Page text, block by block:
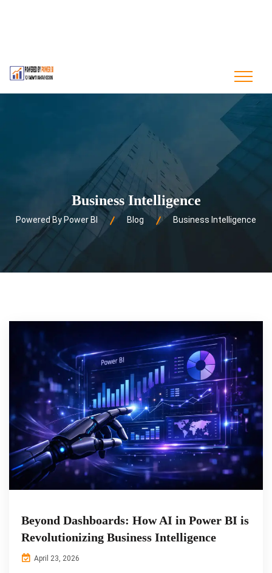
Business Intelligence
Powered By Power BI Blog Business Intelligence
Beyond Dashboards: How AI in Power BI is
Revolutionizing Business Intelligence
April 23, 2026